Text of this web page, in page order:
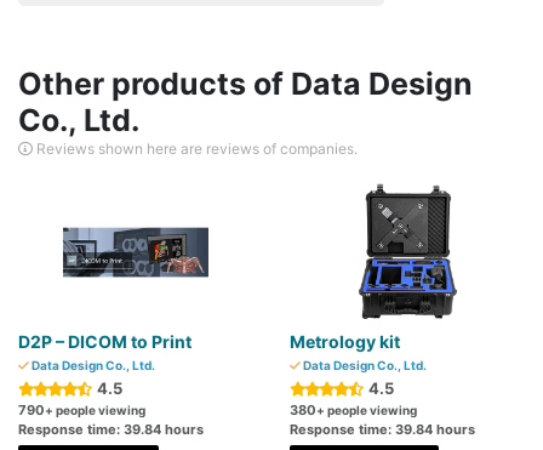
Other products of Data Design
Co., Ltd.
Reviews shown here are reviews of companies.
D2P – DICOM to Print
Data Design Co., Ltd.
4.5
790+ people viewing
Response time: 39.84 hours
Metrology kit
Data Design Co., Ltd.
4.5
380+ people viewing
Response time: 39.84 hours